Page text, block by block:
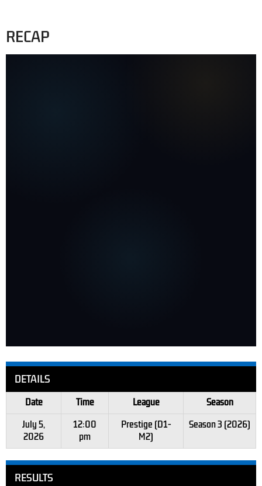
RECAP
DETAILS
Date Time League
Season
July 5,
2026
12:00
pm
Prestige (D1-
M2)
Season 3 (2026)
RESULTS